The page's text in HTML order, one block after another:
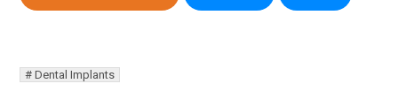
Dental Implants